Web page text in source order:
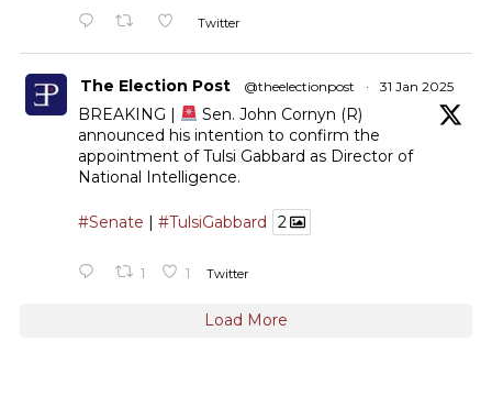
Twitter
The Election Post @theelectionpost · 31 Jan 2025
BREAKING |
Sen. John Cornyn (R)
announced his intention to confirm the
appointment of Tulsi Gabbard as Director of
National Intelligence.
#Senate | #TulsiGabbard 2
1 1 Twitter
Load More